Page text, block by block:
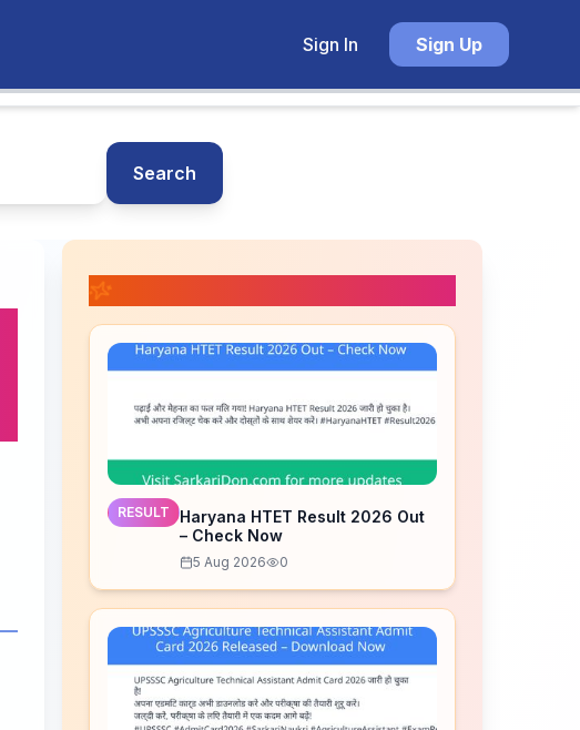
Sign In Sign Up
Search
RESULT
Haryana HTET Result 2026 Out
– Check Now
5 Aug 2026 0